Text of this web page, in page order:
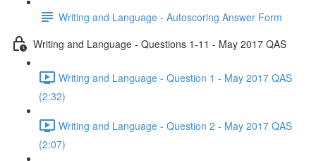
Writing and Language - Autoscoring Answer Form
Writing and Language - Questions 1-11 - May 2017 QAS
Writing and Language - Question 1 - May 2017 QAS
(2:32)
Writing and Language - Question 2 - May 2017 QAS
(2:07)